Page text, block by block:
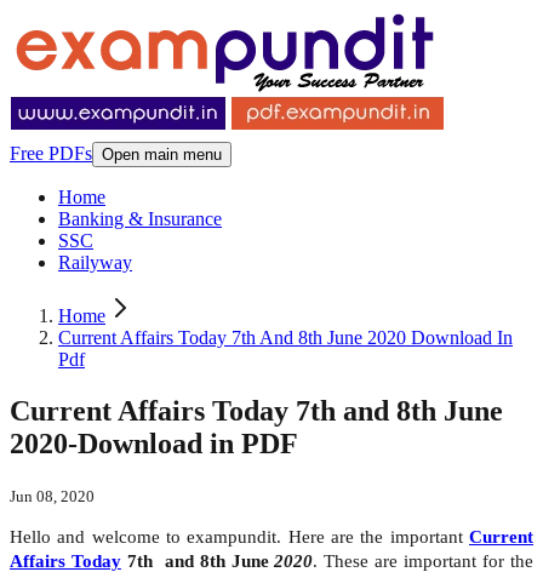
Free PDFs Open main menu
Home
Banking & Insurance
SSC
Railyway
Home
Current Affairs Today 7th And 8th June 2020 Download In
Pdf
Current Affairs Today 7th and 8th June
2020-Download in PDF
Jun 08, 2020
Hello and welcome to exampundit. Here are the important Current
Affairs Today7th and 8th June2020. These are important for the